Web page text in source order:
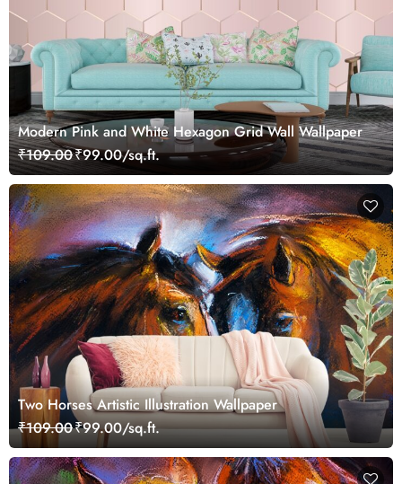
Modern Pink and White Hexagon Grid Wall Wallpaper
₹109.00₹99.00/sq.ft.
Two Horses Artistic Illustration Wallpaper
₹109.00₹99.00/sq.ft.